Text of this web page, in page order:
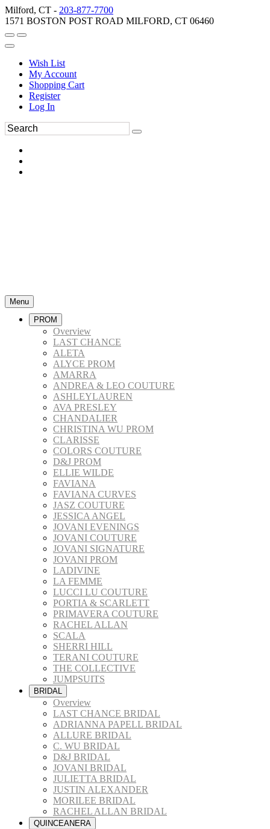
Milford, CT - 203-877-7700
1571 BOSTON POST ROAD MILFORD, CT 06460
Wish List
My Account
Shopping Cart
Register
Log In
Menu
PROM
Overview
LAST CHANCE
ALETA
ALYCE PROM
AMARRA
ANDREA & LEO COUTURE
ASHLEYLAUREN
AVA PRESLEY
CHANDALIER
CHRISTINA WU PROM
CLARISSE
COLORS COUTURE
D&J PROM
ELLIE WILDE
FAVIANA
FAVIANA CURVES
JASZ COUTURE
JESSICA ANGEL
JOVANI EVENINGS
JOVANI COUTURE
JOVANI SIGNATURE
JOVANI PROM
LADIVINE
LA FEMME
LUCCI LU COUTURE
PORTIA & SCARLETT
PRIMAVERA COUTURE
RACHEL ALLAN
SCALA
SHERRI HILL
TERANI COUTURE
THE COLLECTIVE
JUMPSUITS
BRIDAL
Overview
LAST CHANCE BRIDAL
ADRIANNA PAPELL BRIDAL
ALLURE BRIDAL
C. WU BRIDAL
D&J BRIDAL
JOVANI BRIDAL
JULIETTA BRIDAL
JUSTIN ALEXANDER
MORILEE BRIDAL
RACHEL ALLAN BRIDAL
QUINCEANERA